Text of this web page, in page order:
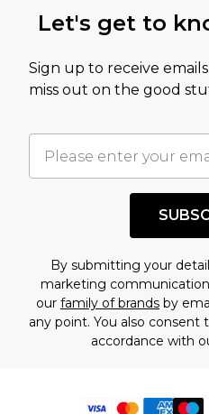
Let's get to
Sign up to receive
miss out on the good
By submitting your
marketing
our family of brands by
any point. You also consent
accordance with